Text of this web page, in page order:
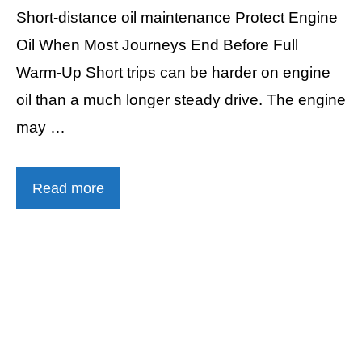
Short-distance oil maintenance Protect Engine
Oil When Most Journeys End Before Full
Warm-Up Short trips can be harder on engine
oil than a much longer steady drive. The engine
may …
Read more